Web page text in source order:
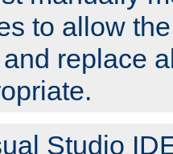
to allow
replace
Studio